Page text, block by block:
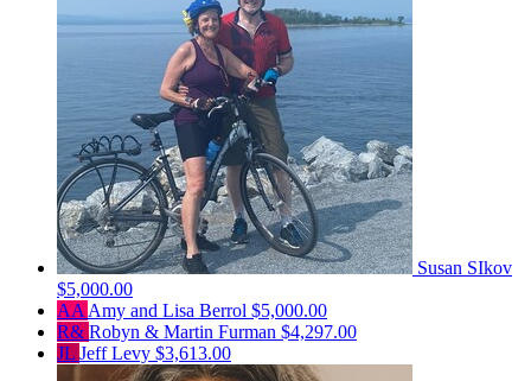
Susan SIkov
$5,000.00
AA Amy and Lisa Berrol $5,000.00
R& Robyn & Martin Furman $4,297.00
JL Jeff Levy $3,613.00